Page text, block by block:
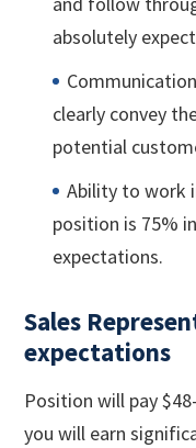
absolutely
clearly convey
potential
Ability to work
position is 75%
expectations.
Sales
expectations
Position will pay
you will earn